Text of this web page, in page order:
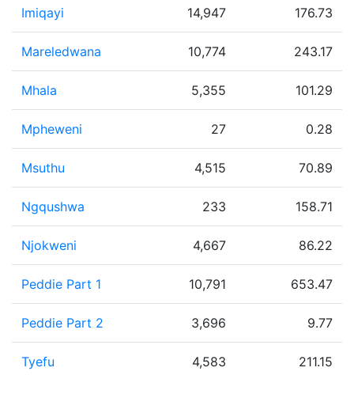
Imiqayi 14,947 176.73
Mareledwana 10,774 243.17
Mhala 5,355 101.29
Mpheweni 27 0.28
Msuthu 4,515 70.89
Ngqushwa 233 158.71
Njokweni 4,667 86.22
Peddie Part 1 10,791 653.47
Peddie Part 2 3,696 9.77
Tyefu 4,583 211.15